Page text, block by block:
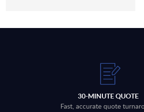
30-MINUTE QUOTE
Fast, accurate quote